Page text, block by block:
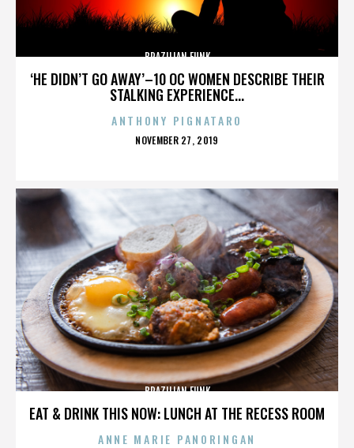
‘HE DIDN’T GO AWAY’–10 OC WOMEN DESCRIBE THEIR
STALKING EXPERIENCE...
BRAZILIAN FUNK
ANTHONY PIGNATARO
POSTED
NOVEMBER 27, 2019
EAT & DRINK THIS NOW: LUNCH AT THE RECESS ROOM
BRAZILIAN FUNK
ANNE MARIE PANORINGAN